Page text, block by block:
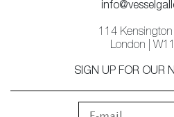
114
London |
SIGN UP FOR OUR